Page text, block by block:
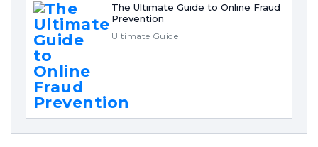
The Ultimate Guide to Online Fraud
Prevention
Ultimate Guide